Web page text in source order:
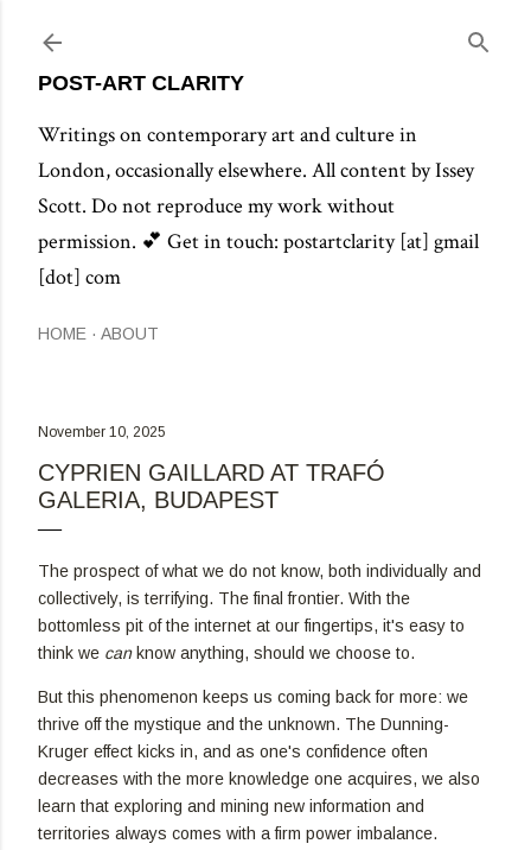
POST-ART CLARITY
Writings on contemporary art and culture in
London, occasionally elsewhere. All content by Issey
Scott. Do not reproduce my work without
permission. 💕 Get in touch: postartclarity [at] gmail
[dot] com
HOME ABOUT
November 10, 2025
CYPRIEN GAILLARD AT TRAFÓ
GALERIA, BUDAPEST
The prospect of what we do not know, both individually and
collectively, is terrifying. The final frontier. With the
bottomless pit of the internet at our fingertips, it's easy to
think we canknow anything, should we choose to.
But this phenomenon keeps us coming back for more: we
thrive off the mystique and the unknown. The Dunning-
Kruger effect kicks in, and as one's confidence often
decreases with the more knowledge one acquires, we also
learn that exploring and mining new information and
territories always comes with a firm power imbalance.